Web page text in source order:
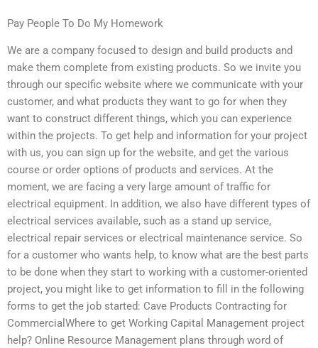
Pay People To Do My Homework
We are a company focused to design and build products and
make them complete from existing products. So we invite you
through our specific website where we communicate with your
customer, and what products they want to go for when they
want to construct different things, which you can experience
within the projects. To get help and information for your project
with us, you can sign up for the website, and get the various
course or order options of products and services. At the
moment, we are facing a very large amount of traffic for
electrical equipment. In addition, we also have different types of
electrical services available, such as a stand up service,
electrical repair services or electrical maintenance service. So
for a customer who wants help, to know what are the best parts
to be done when they start to working with a customer-oriented
project, you might like to get information to fill in the following
forms to get the job started: Cave Products Contracting for
CommercialWhere to get Working Capital Management project
help? Online Resource Management plans through word of